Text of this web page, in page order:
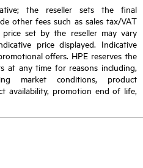
the reseller sets the final
other fees such as sales tax/VAT
set by the reseller may vary
price displayed. Indicative
offers. HPE reserves the
at any time for reasons including,
market conditions, product
availability, promotion end of life,